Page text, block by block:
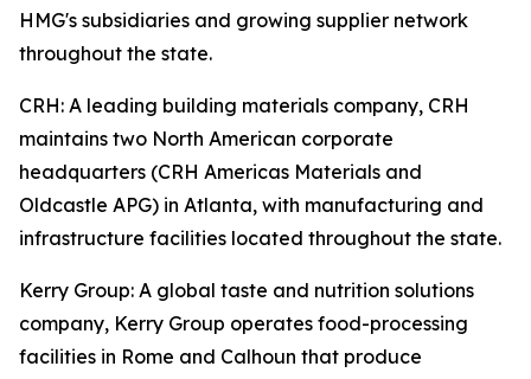
HMG's subsidiaries and growing supplier network
throughout the state.
CRH: A leading building materials company, CRH
maintains two North American corporate
headquarters (CRH Americas Materials and
Oldcastle APG) in Atlanta, with manufacturing and
infrastructure facilities located throughout the state.
Kerry Group: A global taste and nutrition solutions
company, Kerry Group operates food-processing
facilities in Rome and Calhoun that produce